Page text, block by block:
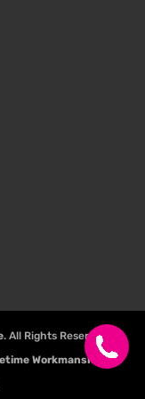
. All Rights Reserve.
Workmanship